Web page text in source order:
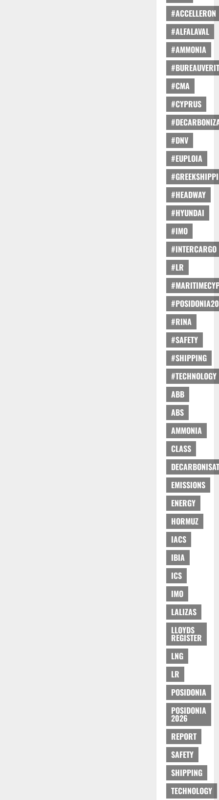
#ACCELLERON
#ALFALAVAL
#AMMONIA
#CMA
#CYPRUS
#DNV
#EUPLOIA
#HEADWAY
#HYUNDAI
#IMO
#INTERCARGO
#LR
#RINA
#SAFETY
#SHIPPING
#TECHNOLOGY
ABB
ABS
AMMONIA
CLASS
EMISSIONS
ENERGY
HORMUZ
IACS
IBIA
ICS
IMO
LALIZAS
LLOYDS
REGISTER
LNG
LR
POSIDONIA
POSIDONIA
2026
REPORT
SAFETY
SHIPPING
TECHNOLOGY